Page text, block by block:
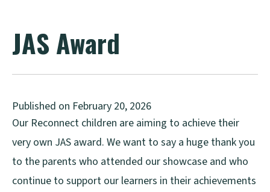
JAS Award
Published on February 20, 2026
Our Reconnect children are aiming to achieve their
very own JAS award. We want to say a huge thank you
to the parents who attended our showcase and who
continue to support our learners in their achievements